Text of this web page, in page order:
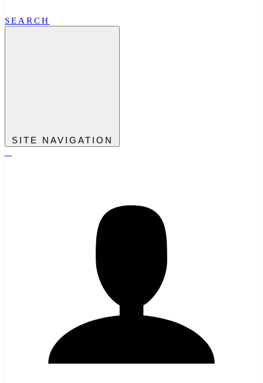
SEARCH
SITE NAVIGATION